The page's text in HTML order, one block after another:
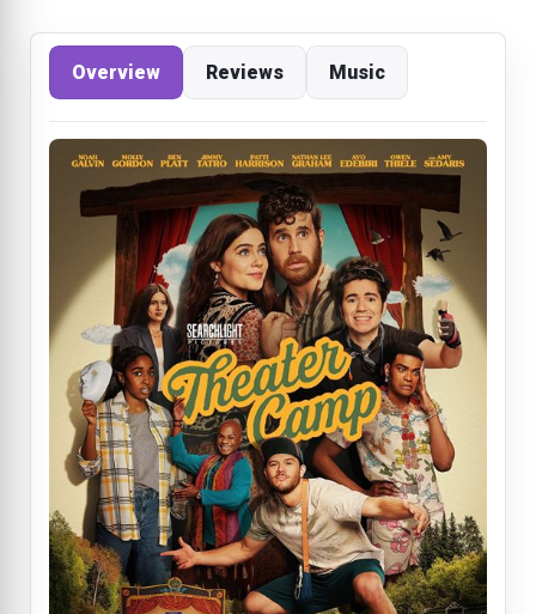
Overview Reviews Music